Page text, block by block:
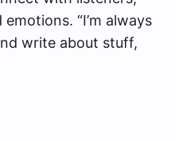
“I’m always
write about stuff,